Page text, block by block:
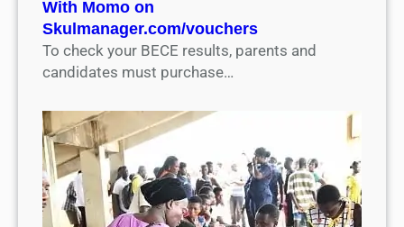
With Momo on
Skulmanager.com/vouchers
To check your BECE results, parents and
candidates must purchase…